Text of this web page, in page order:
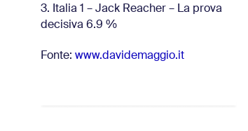
3. Italia 1 – Jack Reacher – La prova
decisiva 6.9 %
Fonte: www.davidemaggio.it